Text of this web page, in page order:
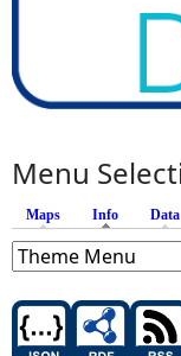
Menu
Maps Info (active tab)
Data